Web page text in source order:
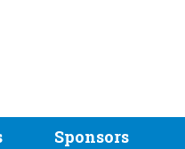
Sponsors